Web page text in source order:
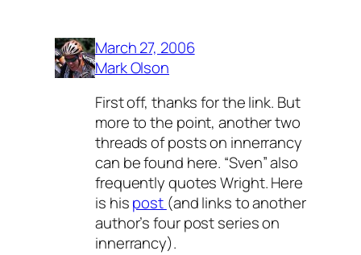
March 27, 2006
Mark Olson
First off, thanks for the link. But
more to the point, another two
threads of posts on innerrancy
can be found here. “Sven” also
frequently quotes Wright. Here
is hispost (and links to another
author’s four post series on
innerrancy).